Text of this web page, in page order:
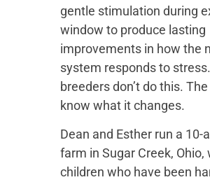
gentle stimulation during
window to produce lasting
improvements in how the
system responds to
breeders don’t do this.
know what it changes.
Dean and Esther run a 10-
farm in Sugar Creek, Ohio,
children who have been